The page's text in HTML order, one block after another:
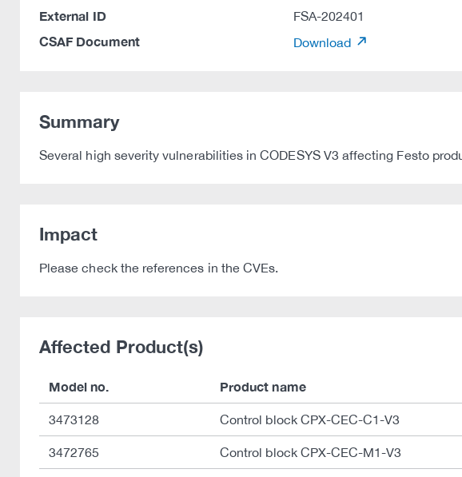
External ID FSA-202401
CSAF Document Download
Summary
Several high severity vulnerabilities in CODESYS V3 affecting Festo
Impact
Please check the references in the CVEs.
Affected Product(s)
Model no. Product name
3473128 Control block CPX-CEC-C1-V3
3472765 Control block CPX-CEC-M1-V3